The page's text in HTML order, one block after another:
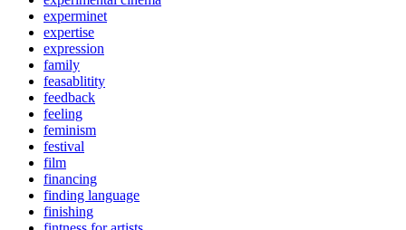
experminet
expertise
expression
family
feasablitity
feedback
feeling
feminism
festival
film
financing
finding language
finishing